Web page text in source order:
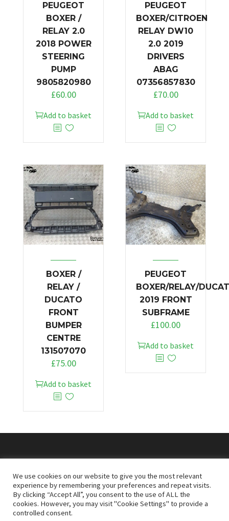
PEUGEOT
BOXER /
RELAY 2.0
2018 POWER
STEERING
PUMP
9805820980
£60.00
Add to basket
PEUGEOT
BOXER/CITROEN
RELAY DW10
2.0 2019
DRIVERS
ABAG
07356857830
£70.00
Add to basket
BOXER /
RELAY /
DUCATO
FRONT
BUMPER
CENTRE
131507070
£75.00
Add to basket
PEUGEOT
BOXER/RELAY/
2019 FRONT
SUBFRAME
£100.00
Add to basket
© 2026Doncaster Van Breakers
Privacy & Cookies Policy T&Cs
We use cookies on our website to give you the most relevant
experience by remembering your preferences and repeat visits.
By clicking “Accept All”, you consent to the use of ALL the
cookies. However, you may visit "Cookie Settings" to provide a
controlled consent.